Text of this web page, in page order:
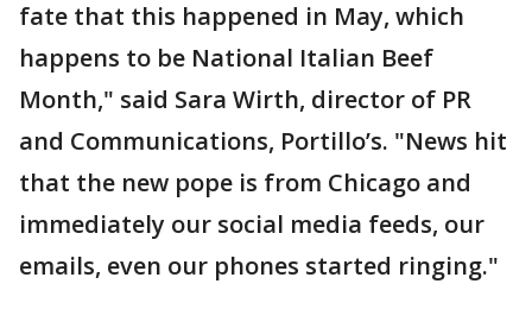
fate that this happened in May, which
happens to be National Italian Beef
Month," said Sara Wirth, director of PR
and Communications, Portillo’s. "News hit
that the new pope is from Chicago and
immediately our social media feeds, our
emails, even our phones started ringing."